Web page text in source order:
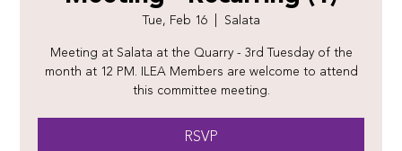
Tue, Feb 16
  |
Salata
Meeting at Salata at the Quarry - 3rd Tuesday of the
month at 12 PM. ILEA Members are welcome to attend
this committee meeting.
RSVP